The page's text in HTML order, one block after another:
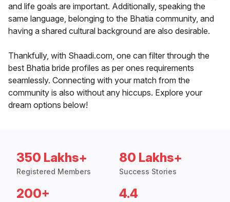
and life goals are important. Additionally, speaking the
same language, belonging to the Bhatia community, and
having a shared cultural background are also desirable.
Thankfully, with Shaadi.com, one can filter through the
best Bhatia bride profiles as per ones requirements
seamlessly. Connecting with your match from the
community is also without any hiccups. Explore your
dream options below!
350 Lakhs+
Registered Members
80 Lakhs+
Success Stories
200+ 4.4